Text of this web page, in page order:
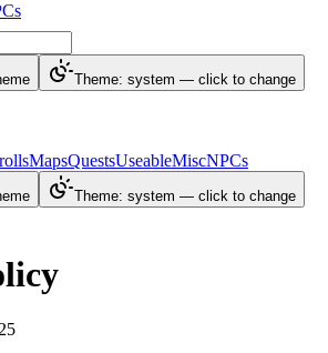
Theme: system — click to change
MapsQuestsUseableMiscNPCs
Theme: system — click to change